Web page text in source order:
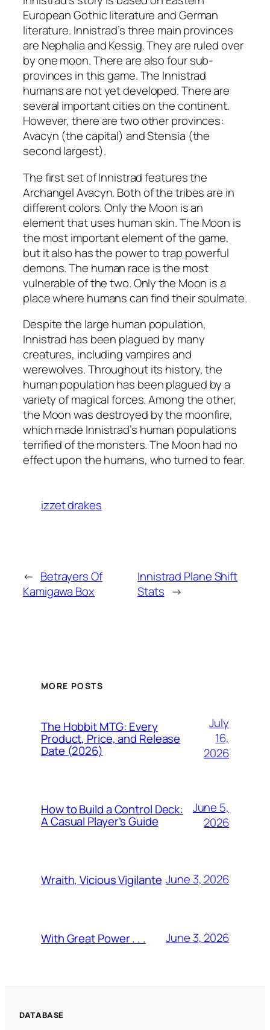
European Gothic literature and German
literature. Innistrad’s three main provinces
are Nephalia and Kessig. They are ruled over
by one moon. There are also four sub-
provinces in this game. The Innistrad
humans are not yet developed. There are
several important cities on the continent.
However, there are two other provinces:
Avacyn (the capital) and Stensia (the
second largest).
The first set of Innistrad features the
Archangel Avacyn. Both of the tribes are in
different colors. Only the Moon is an
element that uses human skin. The Moon is
the most important element of the game,
but it also has the power to trap powerful
demons. The human race is the most
vulnerable of the two. Only the Moon is a
place where humans can find their soulmate.
Despite the large human population,
Innistrad has been plagued by many
creatures, including vampires and
werewolves. Throughout its history, the
human population has been plagued by a
variety of magical forces. Among the other,
the Moon was destroyed by the moonfire,
which made Innistrad’s human populations
terrified of the monsters. The Moon had no
effect upon the humans, who turned to fear.
izzet drakes
← Betrayers Of
Kamigawa Box
Innistrad Plane Shift
Stats →
MORE POSTS
The Hobbit MTG: Every
Product, Price, and Release
Date (2026)
July
16,
2026
How to Build a Control Deck:
A Casual Player’s Guide
June 5,
2026
Wraith, Vicious Vigilante June 3, 2026
With Great Power . . . June 3, 2026
DATABASE